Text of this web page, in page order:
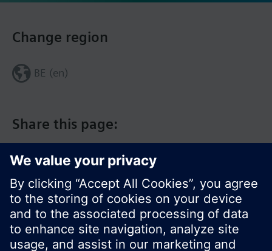
Share this page:
Change region
BE (en)